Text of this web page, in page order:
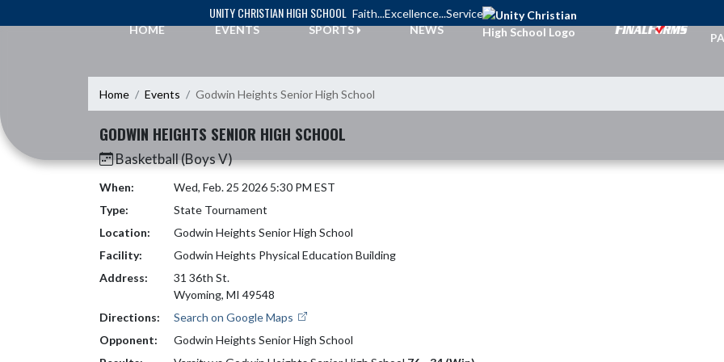
UNITY CHRISTIAN HIGH SCHOOL Faith...Excellence...Service
HOME
EVENTS SPORTS NEWS
Home Events Godwin Heights Senior High School
GODWIN HEIGHTS SENIOR HIGH SCHOOL
Basketball (Boys V)
When:
Wed, Feb. 25 2026 5:30 PM EST
Type:
State Tournament
Location:
Godwin Heights Senior High School
Facility:
Godwin Heights Physical Education Building
Address:
31 36th St.
Wyoming, MI 49548
Directions:
Search on Google Maps
Opponent:
Godwin Heights Senior High School